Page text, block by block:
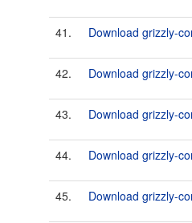
41. Download grizzly-
42. Download grizzly-
43. Download grizzly-
44. Download grizzly-
45. Download grizzly-